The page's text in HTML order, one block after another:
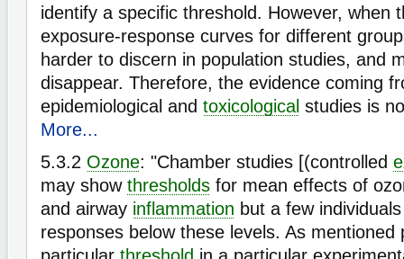
identify a specific threshold. However, when
exposure-response curves for different
harder to discern in population studies, and
disappear. Therefore, the evidence coming
epidemiological and toxicological studies is
More...
5.3.2 Ozone: "Chamber studies [(controlled
may show thresholds for mean effects of
and airway inflammation but a few
responses below these levels. As mentioned